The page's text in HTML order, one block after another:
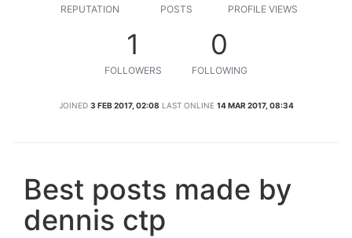
REPUTATION POSTS PROFILE VIEWS
1
FOLLOWERS
0
FOLLOWING
JOINED 3 FEB 2017, 02:08 LAST ONLINE 14 MAR 2017, 08:34
Best posts made by
dennis ctp